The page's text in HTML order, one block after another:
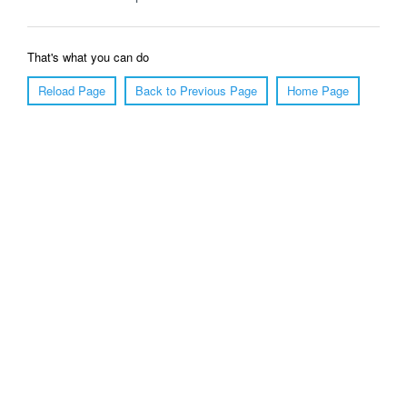
That's what you can do
Reload Page
Back to Previous Page Home Page